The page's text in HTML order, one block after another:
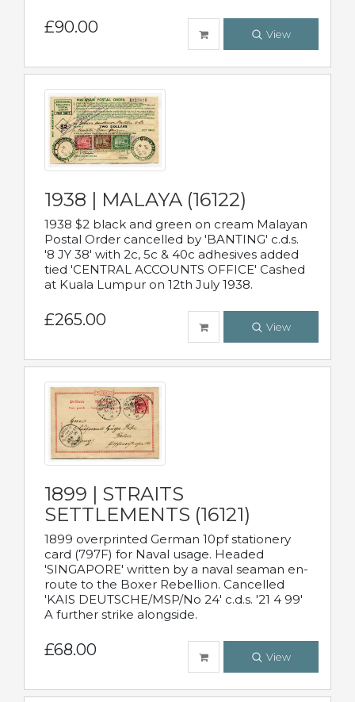
£90.00 View
1938 | MALAYA (16122)
1938 $2 black and green on cream Malayan
Postal Order cancelled by 'BANTING' c.d.s.
'8 JY 38' with 2c, 5c & 40c adhesives added
tied 'CENTRAL ACCOUNTS OFFICE' Cashed
at Kuala Lumpur on 12th July 1938.
£265.00 View
1899 | STRAITS
SETTLEMENTS (16121)
1899 overprinted German 10pf stationery
card (797F) for Naval usage. Headed
'SINGAPORE' written by a naval seaman en-
route to the Boxer Rebellion. Cancelled
'KAIS DEUTSCHE/MSP/No 24' c.d.s. '21 4 99'
A further strike alongside.
£68.00 View